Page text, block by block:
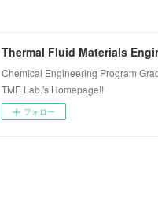
Thermal Fluid Materials
Chemical Engineering Program
TME Lab.'s Homepage!!
フォロー